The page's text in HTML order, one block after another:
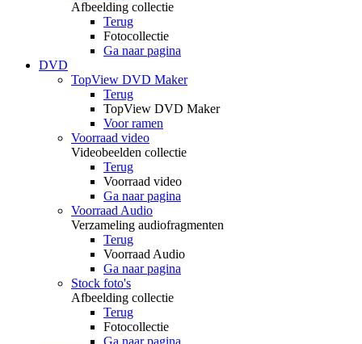
Afbeelding collectie
Terug
Fotocollectie
Ga naar pagina
DVD
TopView DVD Maker
Terug
TopView DVD Maker
Voor ramen
Voorraad video
Videobeelden collectie
Terug
Voorraad video
Ga naar pagina
Voorraad Audio
Verzameling audiofragmenten
Terug
Voorraad Audio
Ga naar pagina
Stock foto's
Afbeelding collectie
Terug
Fotocollectie
Ga naar pagina